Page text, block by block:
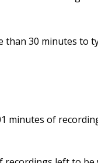
30 minutes to
minutes of